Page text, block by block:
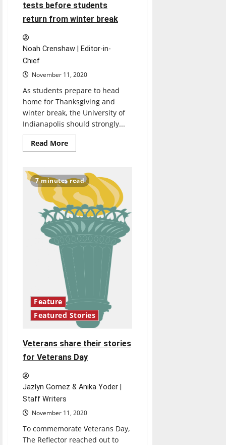
tests before students
return from winter break
Noah Crenshaw | Editor-in-
Chief
November 11, 2020
As students prepare to head
home for Thanksgiving and
winter break, the University of
Indianapolis should strongly...
Read MoreRead
more
UIndy
should
require
negative
COVID-
19
tests
before
students
return
from
winter
break
7 minutes read
Feature
Featured Stories
Veterans share their stories
for Veterans Day
Jazlyn Gomez & Anika Yoder |
Staff Writers
November 11, 2020
To commemorate Veterans Day,
The Reflector reached out to